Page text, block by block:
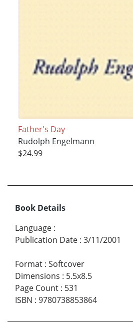
Father's Day
Rudolph Engelmann
$24.99
Book Details
Language :
Publication Date : 3/11/2001
Format : Softcover
Dimensions : 5.5x8.5
Page Count : 531
ISBN : 9780738853864